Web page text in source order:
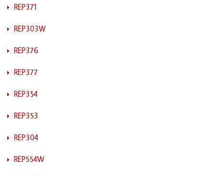
REP371
REP303W
REP376
REP377
REP354
REP353
REP304
REP554W